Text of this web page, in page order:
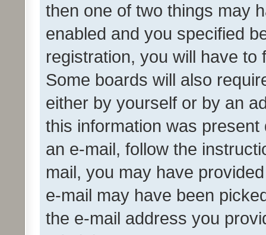
then one of two things may
enabled and you specified
registration, you will have
Some boards will also
either by yourself or by an
this information was
an e-mail, follow the
mail, you may have
e-mail may have been
the e-mail address you